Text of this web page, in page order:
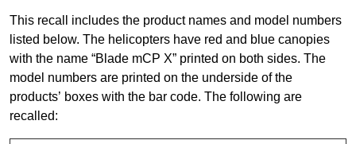
This recall includes the product names and model numbers
listed below. The helicopters have red and blue canopies
with the name “Blade mCP X” printed on both sides. The
model numbers are printed on the underside of the
products’ boxes with the bar code. The following are
recalled: